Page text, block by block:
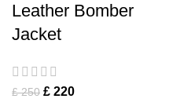
Leather Bomber
Jacket
£250 £ 220